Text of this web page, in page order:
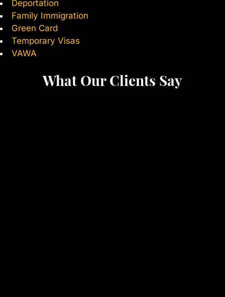
Deportation
Family Immigration
Green Card
Temporary Visas
VAWA
What Our Clients Say